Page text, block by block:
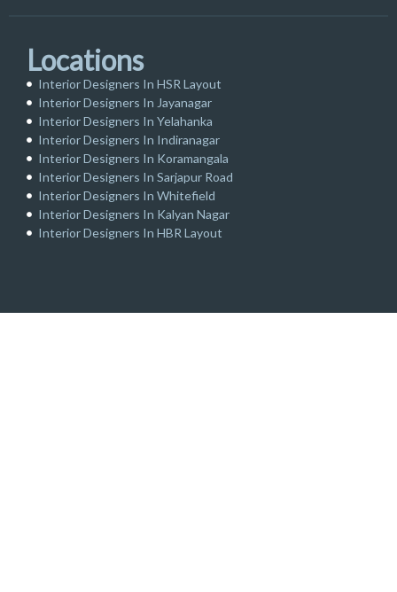
Locations
Interior Designers In HSR Layout
Interior Designers In Jayanagar
Interior Designers In Yelahanka
Interior Designers In Indiranagar
Interior Designers In Koramangala
Interior Designers In Sarjapur Road
Interior Designers In Whitefield
Interior Designers In Kalyan Nagar
Interior Designers In HBR Layout